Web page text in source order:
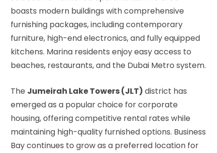
boasts modern buildings with comprehensive
furnishing packages, including contemporary
furniture, high-end electronics, and fully equipped
kitchens. Marina residents enjoy easy access to
beaches, restaurants, and the Dubai Metro system.
The Jumeirah Lake Towers (JLT) district has
emerged as a popular choice for corporate
housing, offering competitive rental rates while
maintaining high-quality furnished options. Business
Bay continues to grow as a preferred location for